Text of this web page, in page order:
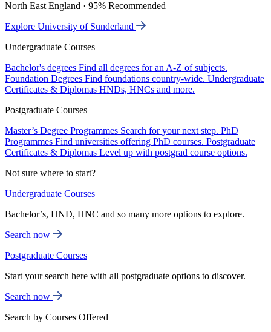
North East England · 95% Recommended
Explore University of Sunderland
Undergraduate Courses
Bachelor's degrees Find all degrees for an A-Z of subjects.
Foundation Degrees Find foundations country-wide. Undergraduate
Certificates & Diplomas HNDs, HNCs and more.
Postgraduate Courses
Master’s Degree Programmes Search for your next step. PhD
Programmes Find universities offering PhD courses. Postgraduate
Certificates & Diplomas Level up with postgrad course options.
Not sure where to start?
Undergraduate Courses
Bachelor’s, HND, HNC and so many more options to explore.
Search now
Postgraduate Courses
Start your search here with all postgraduate options to discover.
Search now
Search by Courses Offered